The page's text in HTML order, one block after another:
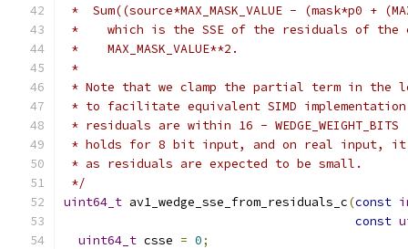
*  Sum((source*MAX_MASK_VALUE - (mask*p0 +
*    which is the SSE of the residuals of the
*    MAX_MASK_VALUE**2.
*
* Note that we clamp the partial term in the
* to facilitate equivalent SIMD
* residuals are within 16 -
* holds for 8 bit input, and on real input, it
* as residuals are expected to be small.
*/
uint64_t av1_wedge_sse_from_residuals_c(const
const
uint64_t csse = 0;